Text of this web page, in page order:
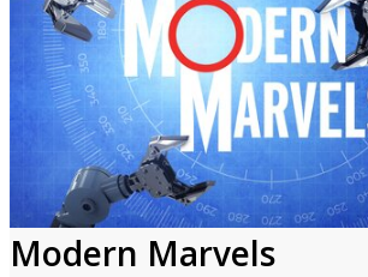
Modern Marvels